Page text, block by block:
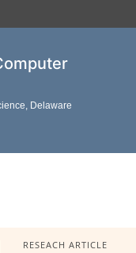
Delaware
RESEACH ARTICLE